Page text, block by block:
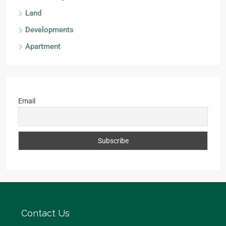
Land
Developments
Apartment
Email
Contact Us